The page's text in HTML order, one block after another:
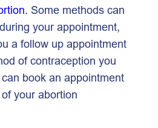
. Some methods can
your appointment,
a follow up appointment
of contraception you
book an appointment
your abortion